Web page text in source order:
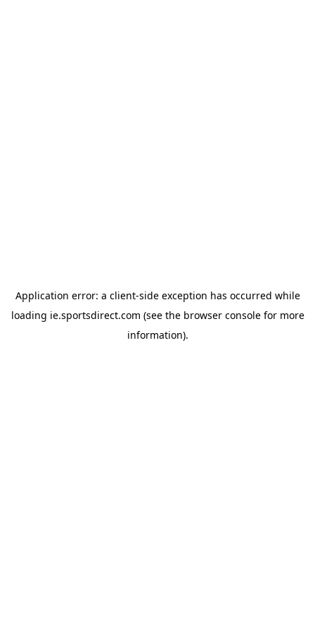
Application error: a client-side exception has occurred while
loading ie.sportsdirect.com (see the browser consolefor more
information).